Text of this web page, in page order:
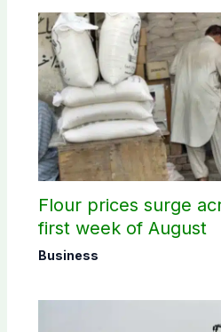
Flour prices surge
first week of August
Business